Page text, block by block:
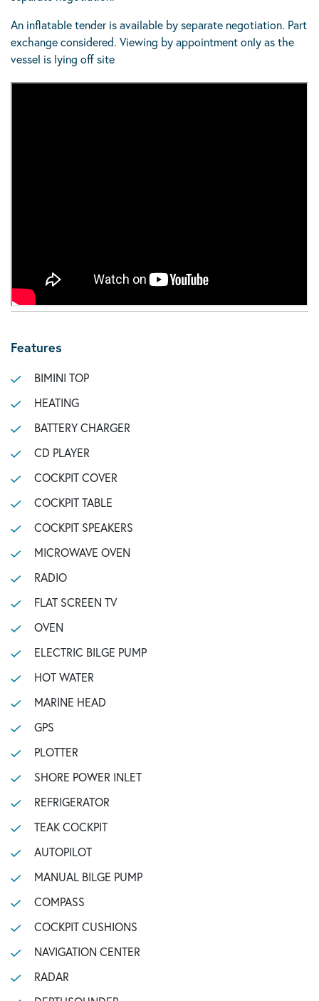
An inflatable tender is available by separate negotiation. Part
exchange considered. Viewing by appointment only as the
vessel is lying off site
Features
BIMINI TOP
HEATING
BATTERY CHARGER
CD PLAYER
COCKPIT COVER
COCKPIT TABLE
COCKPIT SPEAKERS
MICROWAVE OVEN
RADIO
FLAT SCREEN TV
OVEN
ELECTRIC BILGE PUMP
HOT WATER
MARINE HEAD
GPS
PLOTTER
SHORE POWER INLET
REFRIGERATOR
TEAK COCKPIT
AUTOPILOT
MANUAL BILGE PUMP
COMPASS
COCKPIT CUSHIONS
NAVIGATION CENTER
RADAR